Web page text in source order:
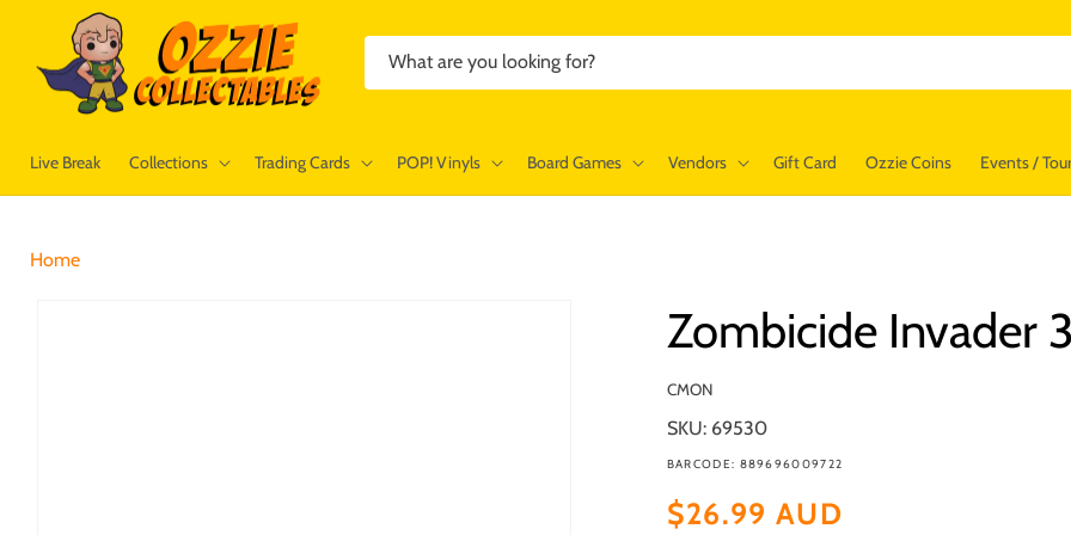
Skip to
content
What are you looking for?
Live Break Collections Trading Cards POP! Vinyls Board Games Vendors Gift Card Ozzie Coins Events /
Home
Zombicide Invader
CMON
SKU: 69530
BARCODE: 889696009722
Regular
$26.99 AUD